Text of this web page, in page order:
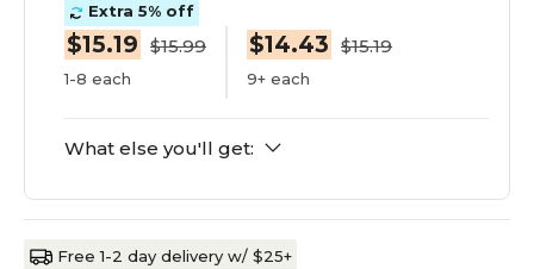
Extra 5% off
$15.19 $15.99
1-8 each
$14.43 $15.19
9+ each
What else you'll get:
Free 1-2 day delivery w/ $25+